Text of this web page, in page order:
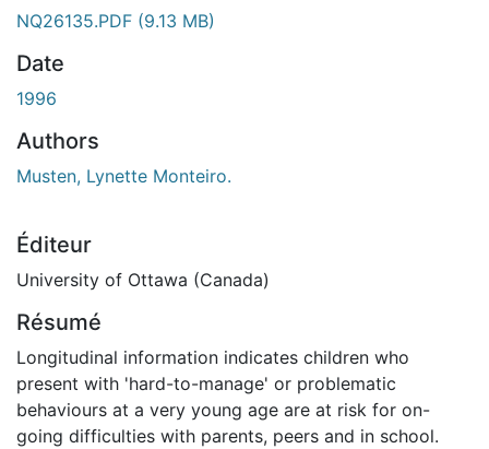
NQ26135.PDF (9.13 MB)
Date
1996
Authors
Musten, Lynette Monteiro.
Éditeur
University of Ottawa (Canada)
Résumé
Longitudinal information indicates children who
present with 'hard-to-manage' or problematic
behaviours at a very young age are at risk for on-
going difficulties with parents, peers and in school.